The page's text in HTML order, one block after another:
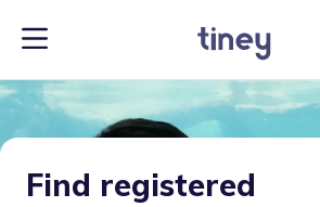
Find registered